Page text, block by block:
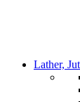
Lather,